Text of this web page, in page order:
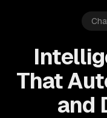
That
and